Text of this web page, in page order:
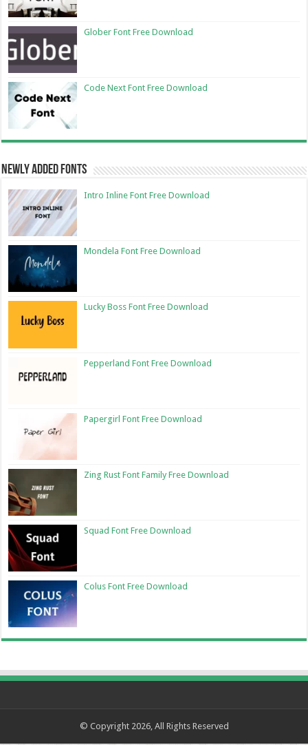
Glober Font Free Download
Code Next Font Free Download
Newly Added Fonts
Intro Inline Font Free Download
Mondela Font Free Download
Lucky Boss Font Free Download
Pepperland Font Free Download
Papergirl Font Free Download
Zing Rust Font Family Free Download
Squad Font Free Download
Colus Font Free Download
© Copyright 2026, All Rights Reserved